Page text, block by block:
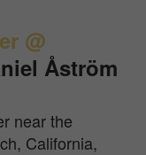
@
Åström
near the
California,